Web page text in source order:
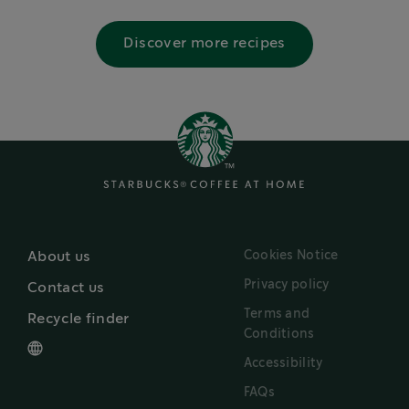
Discover more recipes
About us
Contact us
Recycle finder
Cookies Notice
Privacy policy
Terms and
Conditions
Accessibility
FAQs